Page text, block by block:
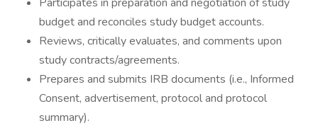
budget and reconciles study budget accounts.
Reviews, critically evaluates, and comments upon
study contracts/agreements.
Prepares and submits IRB documents (i.e., Informed
Consent, advertisement, protocol and protocol
summary).